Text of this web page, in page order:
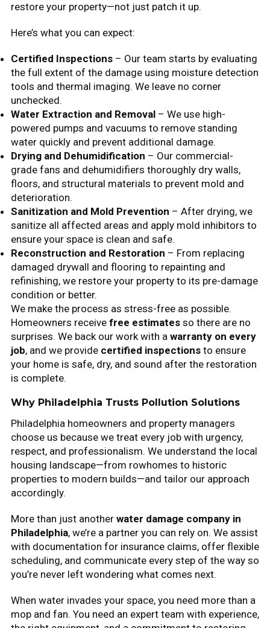
restore your property—not just patch it up.
Here’s what you can expect:
Certified Inspections– Our team starts by evaluating
the full extent of the damage using moisture detection
tools and thermal imaging. We leave no corner
unchecked.
Water Extraction and Removal– We use high-
powered pumps and vacuums to remove standing
water quickly and prevent additional damage.
Drying and Dehumidification – Our commercial-
grade fans and dehumidifiers thoroughly dry walls,
floors, and structural materials to prevent mold and
deterioration.
Sanitization and Mold Prevention – After drying, we
sanitize all affected areas and apply mold inhibitors to
ensure your space is clean and safe.
Reconstruction and Restoration – From replacing
damaged drywall and flooring to repainting and
refinishing, we restore your property to its pre-damage
condition or better.
We make the process as stress-free as possible.
Homeowners receive free estimatesso there are no
surprises. We back our work with a warranty on every
job, and we provide certified inspectionsto ensure
your home is safe, dry, and sound after the restoration
is complete.
Why Philadelphia Trusts Pollution Solutions
Philadelphia homeowners and property managers
choose us because we treat every job with urgency,
respect, and professionalism. We understand the local
housing landscape—from rowhomes to historic
properties to modern builds—and tailor our approach
accordingly.
More than just another water damage company in
Philadelphia, we’re a partner you can rely on. We assist
with documentation for insurance claims, offer flexible
scheduling, and communicate every step of the way so
you’re never left wondering what comes next.
When water invades your space, you need more than a
mop and fan. You need an expert team with experience,